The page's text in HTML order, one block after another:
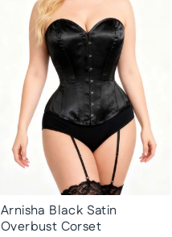
Arnisha Black Satin
Overbust Corset